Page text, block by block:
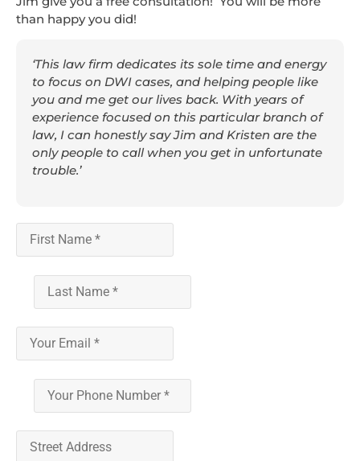
than happy you did!
‘This law firm dedicates its sole time and energy
to focus on DWI cases, and helping people like
you and me get our lives back. With years of
experience focused on this particular branch of
law, I can honestly say Jim and Kristen are the
only people to call when you get in unfortunate
trouble.’